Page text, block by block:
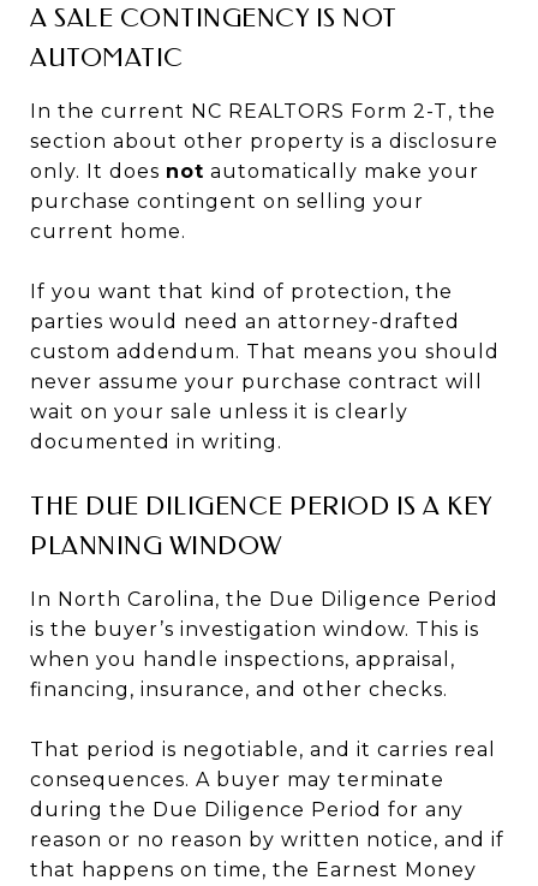
A SALE CONTINGENCY IS NOT
AUTOMATIC
In the current NC REALTORS Form 2-T, the
section about other property is a disclosure
only. It does not automatically make your
purchase contingent on selling your
current home.
If you want that kind of protection, the
parties would need an attorney-drafted
custom addendum. That means you should
never assume your purchase contract will
wait on your sale unless it is clearly
documented in writing.
THE DUE DILIGENCE PERIOD IS A KEY
PLANNING WINDOW
In North Carolina, the Due Diligence Period
is the buyer’s investigation window. This is
when you handle inspections, appraisal,
financing, insurance, and other checks.
That period is negotiable, and it carries real
consequences. A buyer may terminate
during the Due Diligence Period for any
reason or no reason by written notice, and if
that happens on time, the Earnest Money